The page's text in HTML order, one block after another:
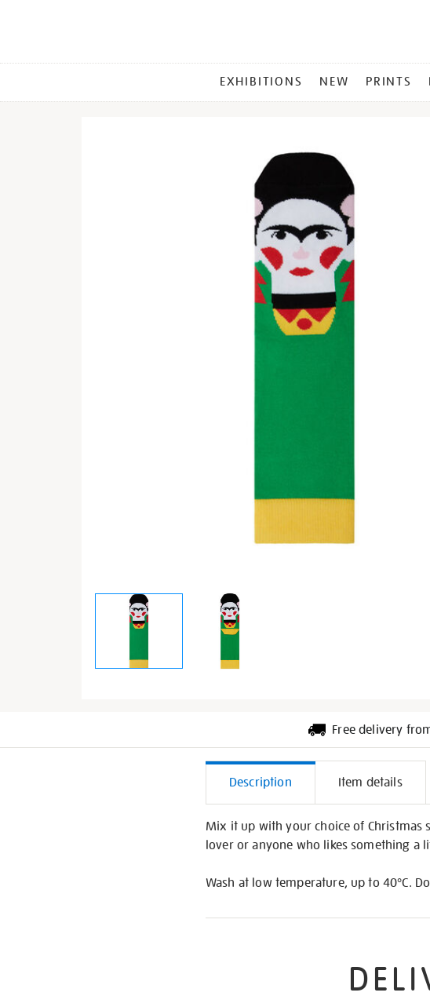
MENU
EXHIBITIONS NEW PRINTS
Free delivery
Additional
Information
Description Item details
Mix it up with your choice of Christmas
lover or anyone who likes something a
Wash at low temperature, up to 40°C.